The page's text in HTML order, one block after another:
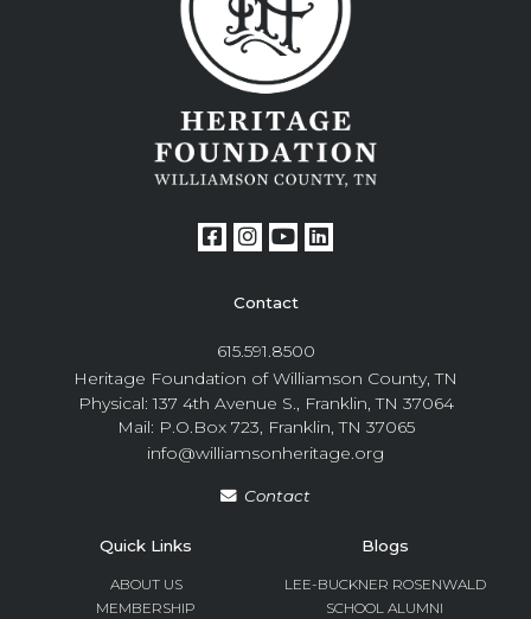
Contact
615.591.8500
Heritage Foundation of Williamson County, TN
Physical: 137 4th Avenue S., Franklin, TN 37064
Mail: P.O.Box 723, Franklin, TN 37065
info@williamsonheritage.org
Contact
Quick Links
ABOUT US
MEMBERSHIP
Blogs
LEE-BUCKNER ROSENWALD
SCHOOL ALUMNI